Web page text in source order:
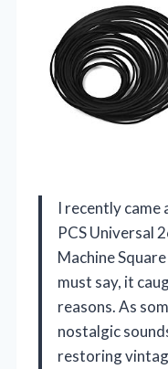
I recently came
PCS Universal
Machine
must say, it
reasons. As
nostalgic
restoring